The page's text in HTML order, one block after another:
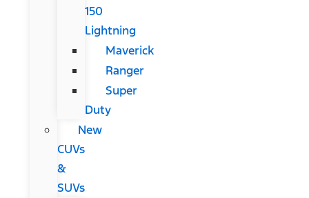
150
Lightning
Maverick
Ranger
Super
Duty
New
CUVs
&
SUVs